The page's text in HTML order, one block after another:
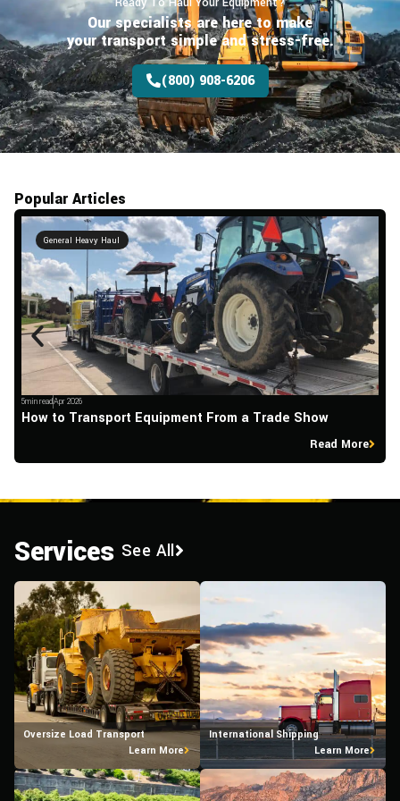
Our specialists are here to make
your transportsimple and stress-free.
(800) 908-6206
Popular Articles
5min readApr 2026
How to Transport Equipment From a Trade Show
Read More
General Heavy Haul
Services See All
Oversize Load Transport
Learn More
International Shipping
Learn More